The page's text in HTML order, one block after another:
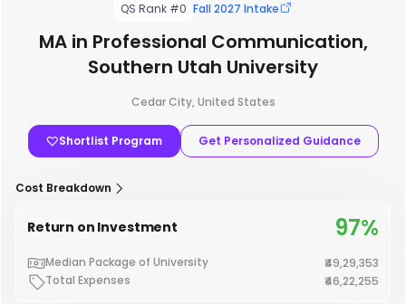
QS Rank #0 Fall 2027 Intake
MA in Professional Communication,
Southern Utah University
Cedar City, United States
Shortlist Program Get Personalized Guidance
Cost Breakdown
Return on Investment 97%
Median Package of University
₹49,29,353
Total Expenses
₹46,22,255